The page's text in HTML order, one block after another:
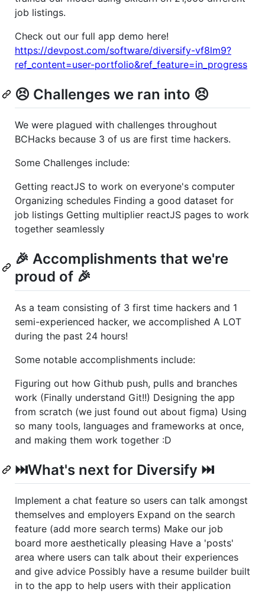
job listings.
Check out our full app demo here!
https://devpost.com/software/diversify-vf8lm9?
ref_content=user-portfolio&ref_feature=in_progress
😣 Challenges we ran into 😣
We were plagued with challenges throughout
BCHacks because 3 of us are first time hackers.
Some Challenges include:
Getting reactJS to work on everyone's computer
Organizing schedules Finding a good dataset for
job listings Getting multiplier reactJS pages to work
together seamlessly
🎉 Accomplishments that we're
proud of 🎉
As a team consisting of 3 first time hackers and 1
semi-experienced hacker, we accomplished A LOT
during the past 24 hours!
Some notable accomplishments include:
Figuring out how Github push, pulls and branches
work (Finally understand Git!!) Designing the app
from scratch (we just found out about figma) Using
so many tools, languages and frameworks at once,
and making them work together :D
⏭️What's next for Diversify ⏭️
Implement a chat feature so users can talk amongst
themselves and employers Expand on the search
feature (add more search terms) Make our job
board more aesthetically pleasing Have a 'posts'
area where users can talk about their experiences
and give advice Possibly have a resume builder built
in to the app to help users with their application